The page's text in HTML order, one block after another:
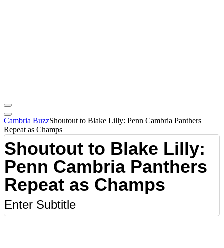
Cambria BuzzShoutout to Blake Lilly: Penn Cambria Panthers
Repeat as Champs
Shoutout to Blake Lilly:
Penn Cambria Panthers
Repeat as Champs
Enter Subtitle